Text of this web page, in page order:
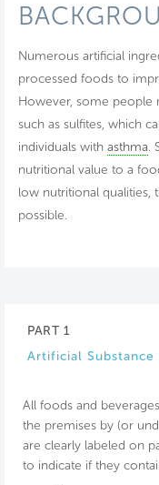
Numerous artificial
processed foods to
However, some people
such as sulfites, which
individuals with asthma.
nutritional value to a
low nutritional qualities,
possible.
PART 1
Artificial Substance
All foods and
the premises by (or
are clearly labeled on
to indicate if they